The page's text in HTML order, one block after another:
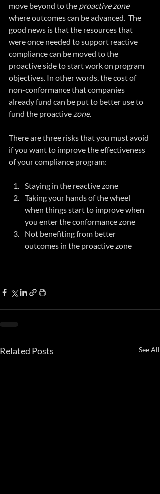
move beyond to the proactive zone
where outcomes can be advanced.  The
good news is that the resources that
were once needed to support reactive
compliance can be moved to the
proactive side to start work on program
objectives. In other words, the cost of
non-conformance that companies
already fund can be put to better use to
fund the proactive zone.
There are three risks that you must avoid
if you want to improve the effectiveness
of your compliance program:
Staying in the reactive zone
Taking your hands of the wheel
when things start to improve when
you enter the conformance zone
Not benefiting from better
outcomes in the proactive zone
Related Posts See All